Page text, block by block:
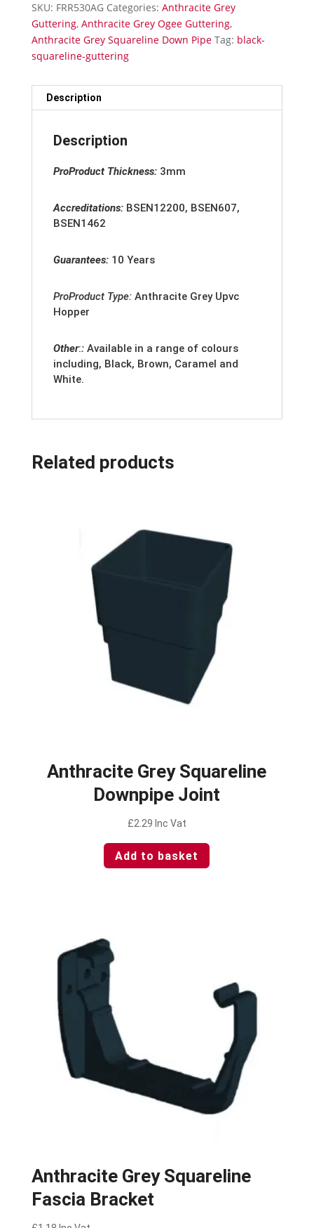
SKU: FRR530AG Categories: Anthracite Grey
Guttering, Anthracite Grey Ogee Guttering,
Anthracite Grey Squareline Down Pipe Tag: black-
squareline-guttering
Description
Description
ProProduct Thickness: 3mm
Accreditations: BSEN12200, BSEN607,
BSEN1462
Guarantees: 10 Years
ProProduct Type: Anthracite Grey Upvc
Hopper
Other:: Available in a range of colours
including, Black, Brown, Caramel and
White.
Related products
Anthracite Grey Squareline
Downpipe Joint
£2.29 Inc Vat
Add to basket
Anthracite Grey Squareline
Fascia Bracket